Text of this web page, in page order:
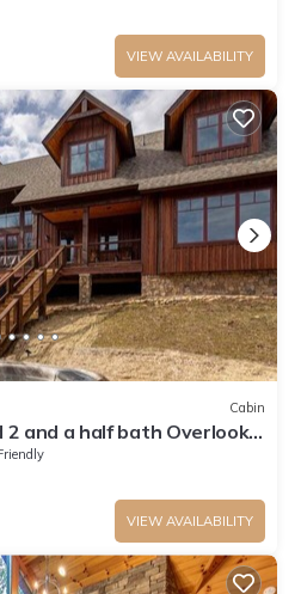
VIEW AVAILABILITY
Cabin
2 and a half bath Overlook
fire pit, amenities
VIEW AVAILABILITY